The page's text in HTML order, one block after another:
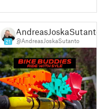
21
AndreasJoskaSutanto
@AndreasJoskaSutanto